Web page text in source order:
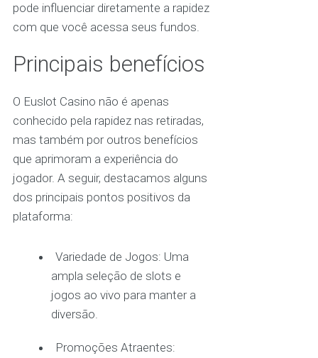
pode influenciar diretamente a rapidez
com que você acessa seus fundos.
Principais benefícios
O Euslot Casino não é apenas
conhecido pela rapidez nas retiradas,
mas também por outros benefícios
que aprimoram a experiência do
jogador. A seguir, destacamos alguns
dos principais pontos positivos da
plataforma:
Variedade de Jogos: Uma
ampla seleção de slots e
jogos ao vivo para manter a
diversão.
Promoções Atraentes: